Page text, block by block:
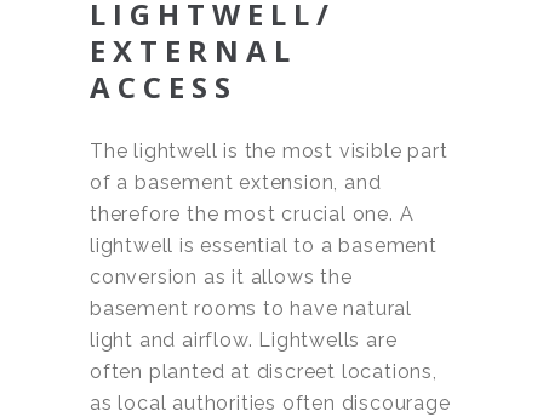
LIGHTWELL/
EXTERNAL
ACCESS
The lightwell is the most visible part
of a basement extension, and
therefore the most crucial one. A
lightwell is essential to a basement
conversion as it allows the
basement rooms to have natural
light and airflow. Lightwells are
often planted at discreet locations,
as local authorities often discourage